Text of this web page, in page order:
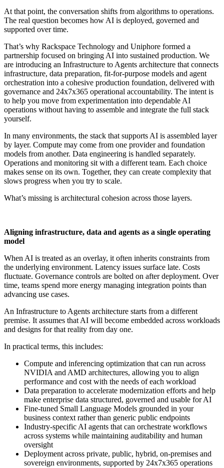
At that point, the conversation shifts from algorithms to operations.
The real question becomes how AI is deployed, governed and
supported over time.
That’s why Rackspace Technology and Uniphore formed a
partnership focused on bringing AI into sustained production. We
are introducing an Infrastructure to Agents architecture that connects
infrastructure, data preparation, fit-for-purpose models and agent
orchestration into a cohesive production foundation, delivered with
governance and 24x7x365 operational accountability. The intent is
to help you move from experimentation into dependable AI
operations without having to assemble and integrate the full stack
yourself.
In many environments, the stack that supports AI is assembled layer
by layer. Compute may come from one provider and foundation
models from another. Data engineering is handled separately.
Operations and monitoring sit with a different team. Each choice
makes sense on its own. Together, they can create complexity that
slows progress when you try to scale.
What’s missing is architectural cohesion across those layers.
Aligning infrastructure, data and agents as a single operating
model
When AI is treated as an overlay, it often inherits constraints from
the underlying environment. Latency issues surface late. Costs
fluctuate. Governance controls are bolted on after deployment. Over
time, teams spend more energy managing integration points than
advancing use cases.
An Infrastructure to Agents architecture starts from a different
premise. It assumes that AI will become embedded across workloads
and designs for that reality from day one.
In practical terms, this includes:
Compute and inferencing optimization that can run across
NVIDIA and AMD architectures, allowing you to align
performance and cost with the needs of each workload
Data preparation to accelerate modernization efforts and help
make enterprise data structured, governed and usable for AI
Fine-tuned Small Language Models grounded in your
business context rather than generic public endpoints
Industry-specific AI agents that can orchestrate workflows
across systems while maintaining auditability and human
oversight
Deployment across private, public, hybrid, on-premises and
sovereign environments, supported by 24x7x365 operations